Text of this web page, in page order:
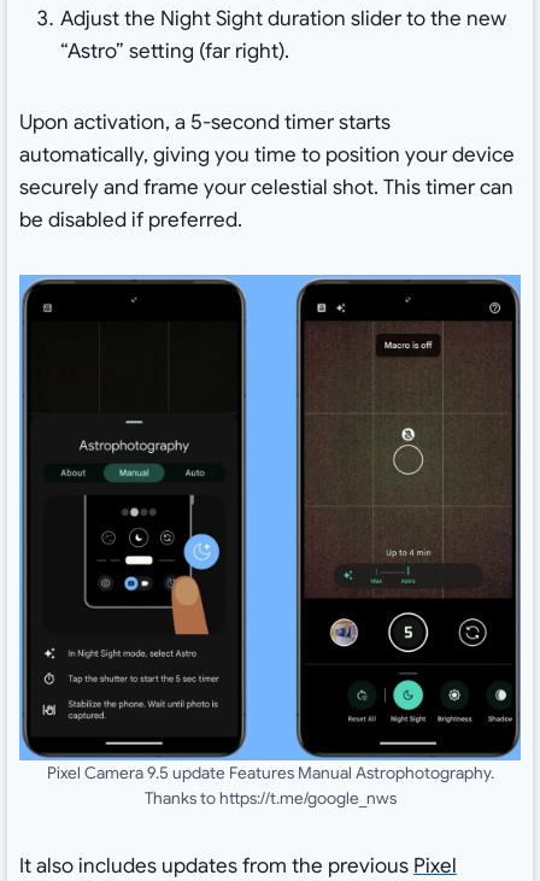
Adjust the Night Sight duration slider to the new
“Astro” setting (far right).
Upon activation, a 5-second timer starts
automatically, giving you time to position your device
securely and frame your celestial shot. This timer can
be disabled if preferred.
Pixel Camera 9.5 update Features Manual Astrophotography.
Thanks to https://t.me/google_nws
It also includes updates from the previous Pixel